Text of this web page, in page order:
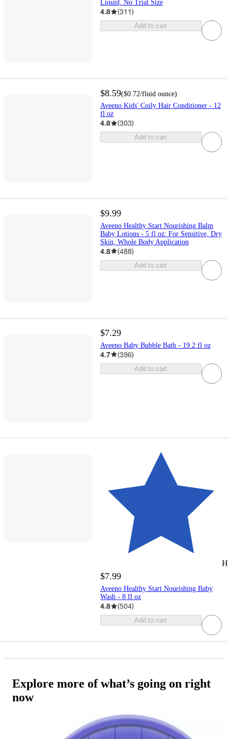
Liquid, No Trial Size
4.8 (311)
Add to cart
$8.59($0.72/fluid ounce)
Aveeno Kids' Coily Hair Conditioner - 12
fl oz
4.8 (303)
Add to cart
$9.99
Aveeno Healthy Start Nourishing Balm
Baby Lotions - 5 fl oz: For Sensitive, Dry
Skin, Whole Body Application
4.8 (488)
Add to cart
$7.29
Aveeno Baby Bubble Bath - 19.2 fl oz
4.7 (396)
Add to cart
$7.99
Aveeno Healthy Start Nourishing Baby
Wash - 8 fl oz
4.8 (504)
Add to cart
Explore more of what’s going on right
now